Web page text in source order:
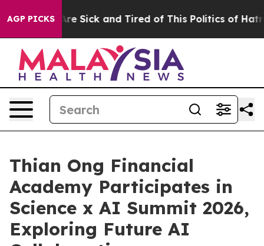
AGP PICKSAre Sick and Tired of This Politics of Hatred”
Thian Ong Financial
Academy Participates in
Science x AI Summit 2026,
Exploring Future AI